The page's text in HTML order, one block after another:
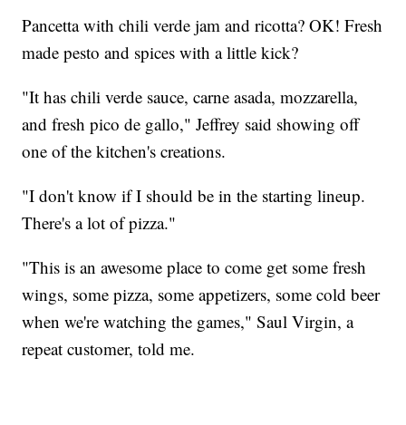
Pancetta with chili verde jam and ricotta? OK! Fresh
made pesto and spices with a little kick?
"It has chili verde sauce, carne asada, mozzarella,
and fresh pico de gallo," Jeffrey said showing off
one of the kitchen's creations.
"I don't know if I should be in the starting lineup.
There's a lot of pizza."
"This is an awesome place to come get some fresh
wings, some pizza, some appetizers, some cold beer
when we're watching the games," Saul Virgin, a
repeat customer, told me.